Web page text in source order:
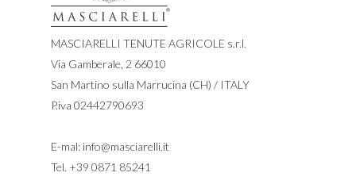
MASCIARELLI TENUTE AGRICOLE s.r.l.
Via Gamberale, 2 66010
San Martino sulla Marrucina (CH) / ITALY
P.iva 02442790693
E-mal: info@masciarelli.it
Tel. +39 0871 85241